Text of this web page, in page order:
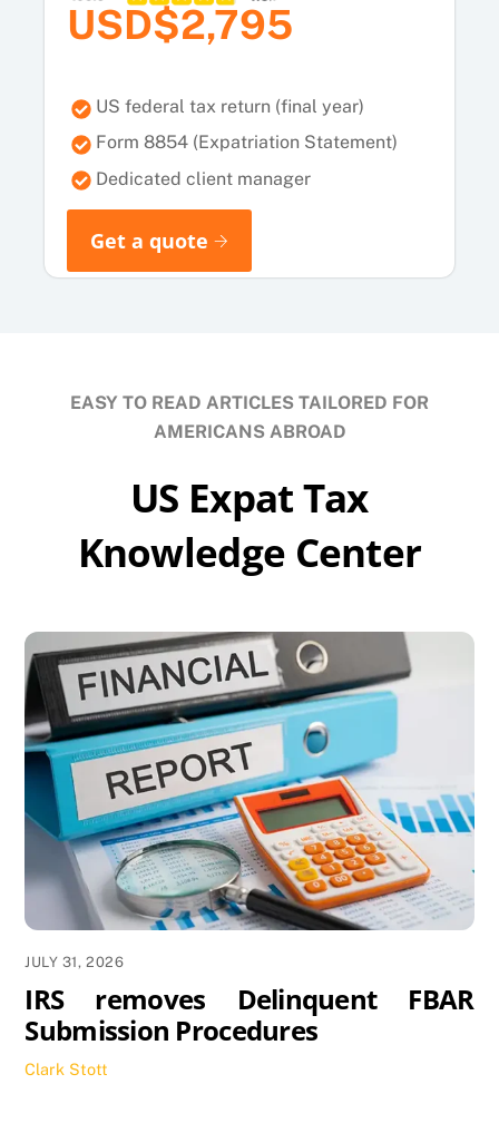
USD$2,795
US federal tax return (final year)
Form 8854 (Expatriation Statement)
Dedicated client manager
Get a quote
EASY TO READ ARTICLES TAILORED FOR
AMERICANS ABROAD
US Expat Tax
Knowledge Center
JULY 31, 2026
IRS removes Delinquent FBAR
Submission Procedures
Clark Stott